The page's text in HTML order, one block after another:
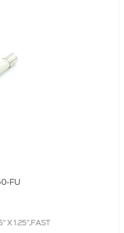
FU
X 1.25",FAST